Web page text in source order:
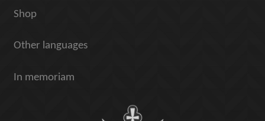
Shop
Other languages
In memoriam